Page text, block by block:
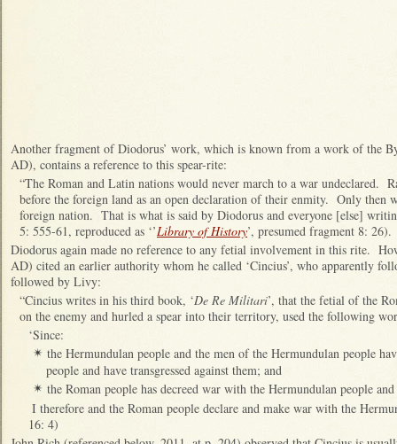
Another fragment of Diodorus’ work, which is known from a work of the
AD), contains a reference to this spear-rite:
“The Roman and Latin nations would never march to a war undeclared.
before the foreign land as an open declaration of their enmity. Only then
foreign nation. That is what is said by Diodorus and everyone [else]
5: 555-61, reproduced as ‘’Library of History’, presumed fragment 8: 26).
Diodorus again made no reference to any fetial involvement in this rite.
AD) cited an earlier authority whom he called ‘Cincius’, who apparently
followed by Livy:
“Cincius writes in his third book, ‘De Re Militari’, that the fetial of the
on the enemy and hurled a spear into their territory, used the following
‘Since:
✴ the Hermundulan people and the men of the Hermundulan people
people and have transgressed against them; and
✴ the Roman people has decreed war with the Hermundulan people
I therefore and the Roman people declare and make war with the
16: 4)